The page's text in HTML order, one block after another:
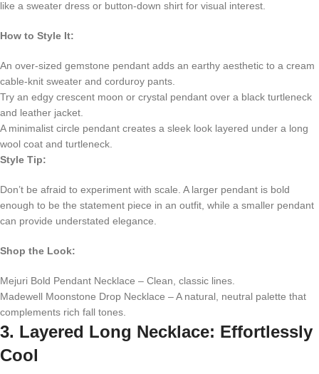
like a sweater dress or button-down shirt for visual interest.
How to Style It:
An over-sized gemstone pendant adds an earthy aesthetic to a cream
cable-knit sweater and corduroy pants.
Try an edgy crescent moon or crystal pendant over a black turtleneck
and leather jacket.
A minimalist circle pendant creates a sleek look layered under a long
wool coat and turtleneck.
Style Tip:
Don’t be afraid to experiment with scale. A larger pendant is bold
enough to be the statement piece in an outfit, while a smaller pendant
can provide understated elegance.
Shop the Look:
Mejuri Bold Pendant Necklace – Clean, classic lines.
Madewell Moonstone Drop Necklace – A natural, neutral palette that
complements rich fall tones.
3. Layered Long Necklace: Effortlessly
Cool